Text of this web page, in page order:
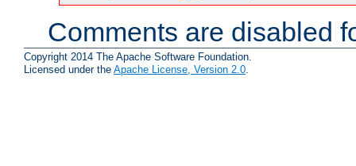
Comments are disabled
Copyright 2014 The Apache Software Foundation.
Licensed under the Apache License, Version 2.0